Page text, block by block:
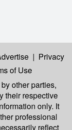
| Privacy
of Use
other parties,
their respective
only. It
professional
reflect